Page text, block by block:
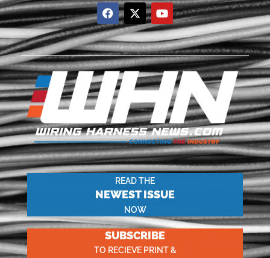
READ THE
NEWEST ISSUE
NOW
SUBSCRIBE
TO RECIEVE PRINT &